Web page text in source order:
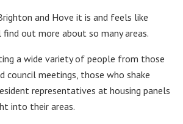
and Hove it is and feels like
out more about so many areas.
a wide variety of people from those
council meetings, those who shake
representatives at housing panels
into their areas.